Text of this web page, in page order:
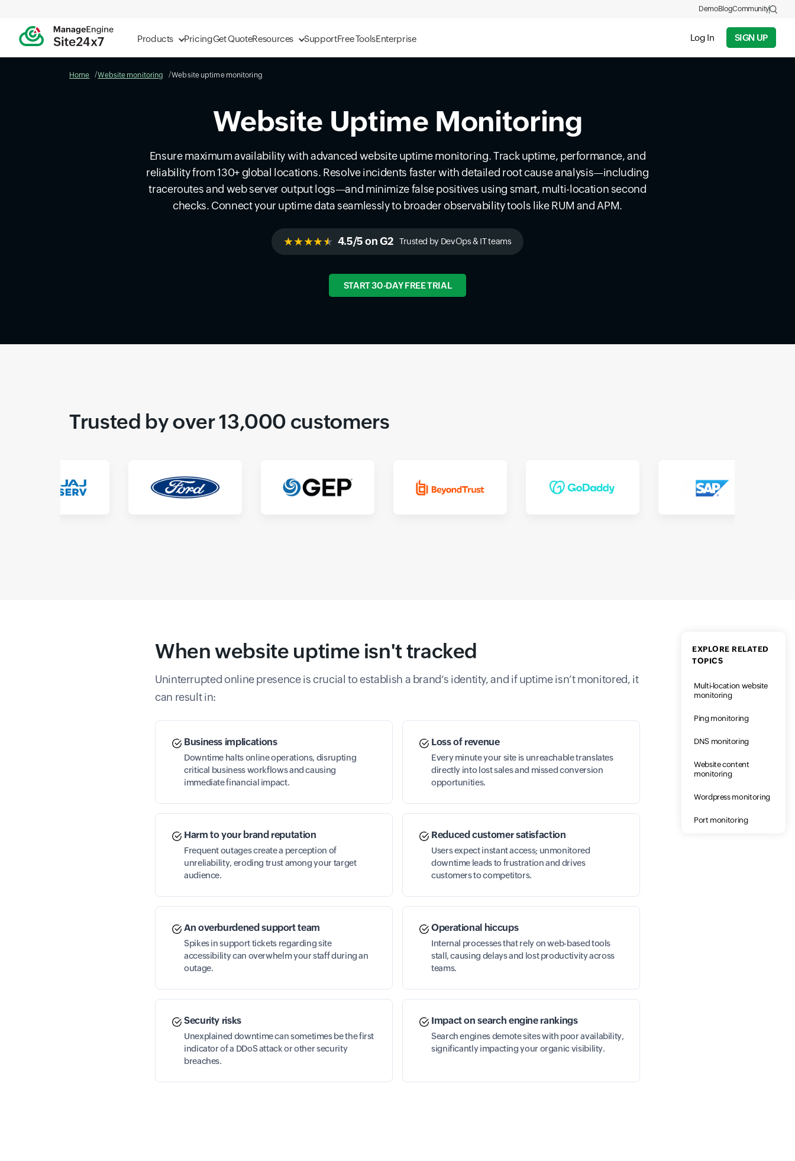
Products PricingGet QuoteResources SupportFree ToolsEnterprise Log In SIGN UP
DemoBlogCommunity
Home Website monitoring Website uptime monitoring
Website Uptime Monitoring
Ensure maximum availability with advanced website uptime monitoring. Track uptime, performance, and
reliability from 130+ global locations. Resolve incidents faster with detailed root cause analysis—including
traceroutes and web server output logs—and minimize false positives using smart, multi-location second
checks. Connect your uptime data seamlessly to broader observability tools like RUM and APM.
★★★★★ 4.5/5 on G2 Trusted by DevOps & IT teams
START 30-DAY FREE TRIAL
Trusted by over 13,000 customers
EXPLORE RELATED
TOPICS
Multi-location website
monitoring
Ping monitoring
DNS monitoring
Website content
monitoring
Wordpress monitoring
Port monitoring
When website uptime isn't tracked
Uninterrupted online presence is crucial to establish a brand’s identity, and if uptime isn’t monitored, it
can result in:
Business implications
Downtime halts online operations, disrupting
critical business workflows and causing
immediate financial impact.
Loss of revenue
Every minute your site is unreachable translates
directly into lost sales and missed conversion
opportunities.
Harm to your brand reputation
Frequent outages create a perception of
unreliability, eroding trust among your target
audience.
Reduced customer satisfaction
Users expect instant access; unmonitored
downtime leads to frustration and drives
customers to competitors.
An overburdened support team
Spikes in support tickets regarding site
accessibility can overwhelm your staff during an
outage.
Operational hiccups
Internal processes that rely on web-based tools
stall, causing delays and lost productivity across
teams.
Security risks
Unexplained downtime can sometimes be the first
indicator of a DDoS attack or other security
breaches.
Impact on search engine rankings
Search engines demote sites with poor availability,
significantly impacting your organic visibility.